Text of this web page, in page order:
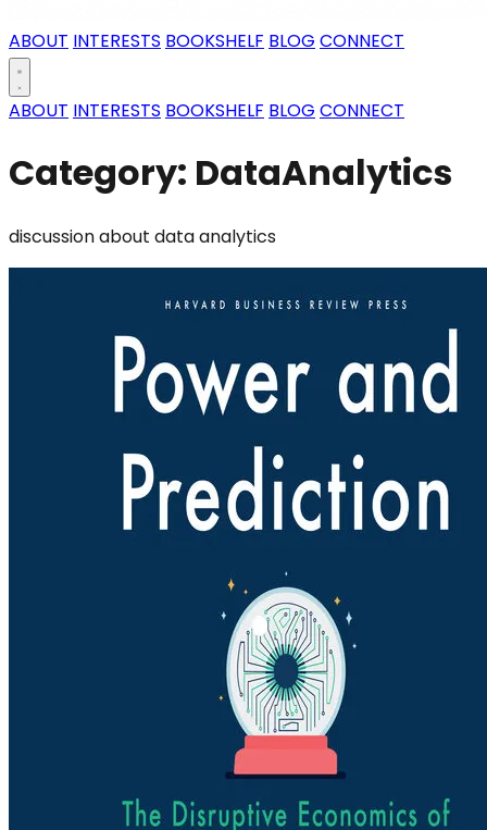
ABOUT INTERESTS BOOKSHELF BLOG CONNECT
ABOUT INTERESTS BOOKSHELF BLOG CONNECT
Category: DataAnalytics
discussion about data analytics